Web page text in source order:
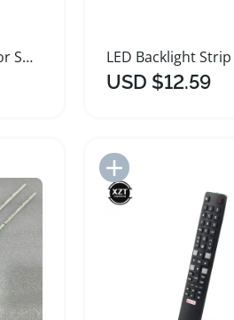
LED Backlight Strips for Smart TVs
USD $12.59
Add to Import List